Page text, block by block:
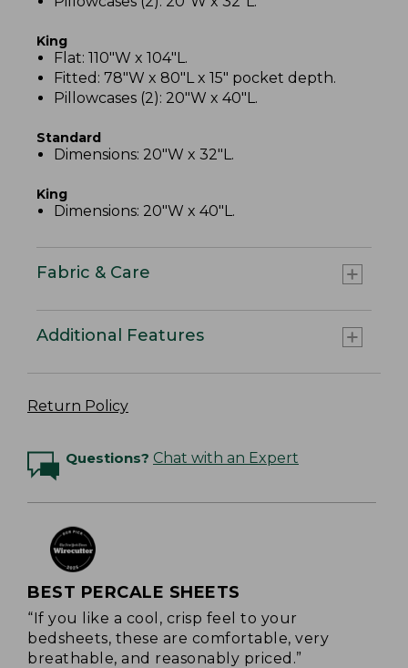
King
Flat: 110"W x 104"L.
Fitted: 78"W x 80"L x 15" pocket depth.
Pillowcases (2): 20"W x 40"L.
Standard
Dimensions: 20"W x 32"L.
King
Dimensions: 20"W x 40"L.
Fabric & Care
Additional Features
Return Policy
Questions? Chat with an Expert
BEST PERCALE SHEETS
“If you like a cool, crisp feel to your
bedsheets, these are comfortable, very
breathable, and reasonably priced.”